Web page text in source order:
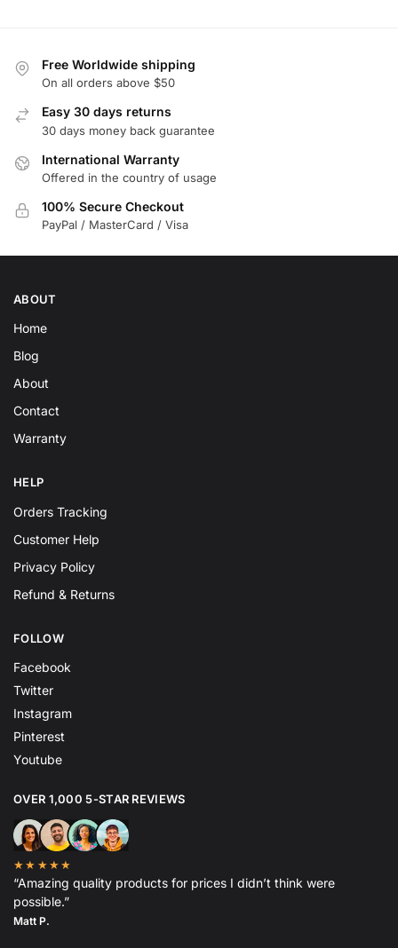
Free Worldwide shipping
On all orders above $50
Easy 30 days returns
30 days money back guarantee
International Warranty
Offered in the country of usage
100% Secure Checkout
PayPal / MasterCard / Visa
ABOUT
Home
Blog
About
Contact
Warranty
HELP
Orders Tracking
Customer Help
Privacy Policy
Refund & Returns
FOLLOW
Facebook
Twitter
Instagram
Pinterest
Youtube
OVER 1,000 5-STAR REVIEWS
★★★★★
“Amazing quality products for prices I didn’t think were
possible.”
Matt P.